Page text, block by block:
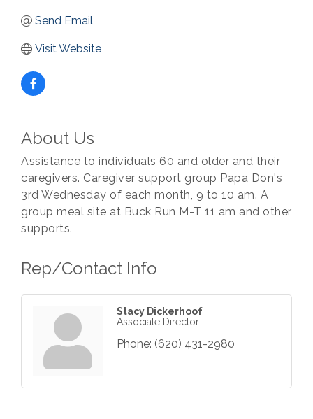
Send Email
Visit Website
About Us
Assistance to individuals 60 and older and their
caregivers. Caregiver support group Papa Don's
3rd Wednesday of each month, 9 to 10 am. A
group meal site at Buck Run M-T 11 am and other
supports.
Rep/Contact Info
Stacy Dickerhoof
Associate Director
Phone: (620) 431-2980